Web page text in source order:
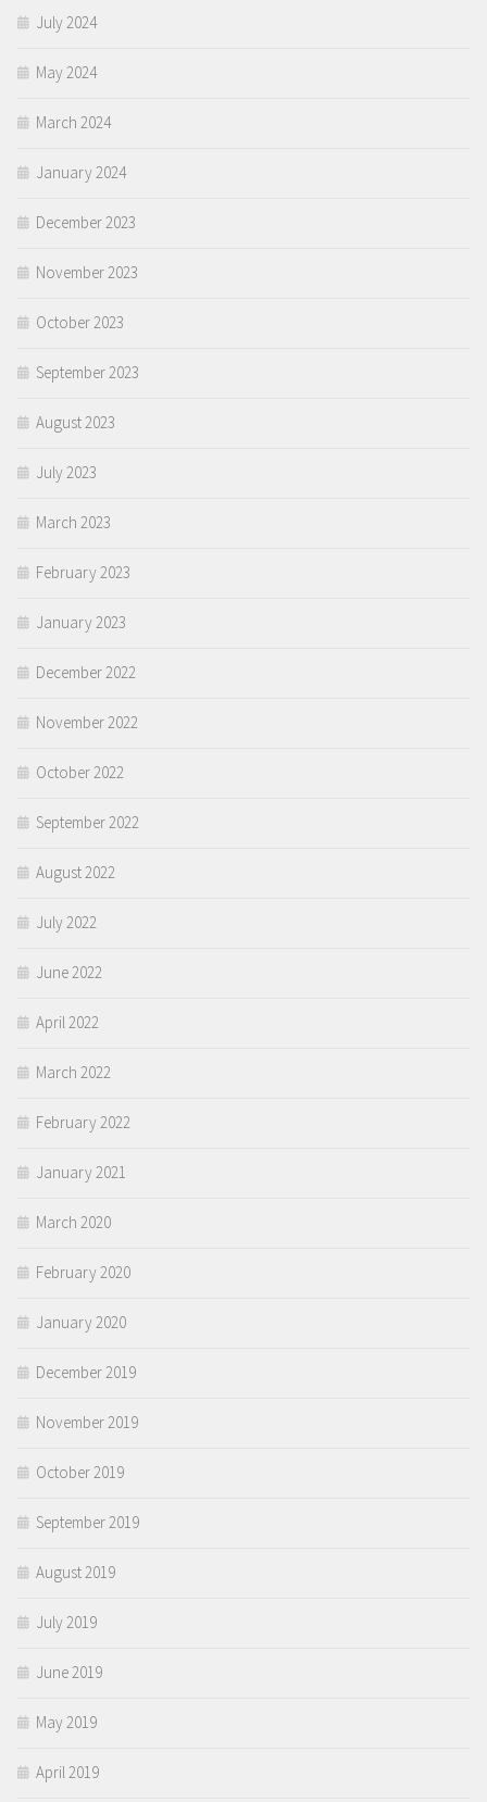
July 2024
May 2024
March 2024
January 2024
December 2023
November 2023
October 2023
September 2023
August 2023
July 2023
March 2023
February 2023
January 2023
December 2022
November 2022
October 2022
September 2022
August 2022
July 2022
June 2022
April 2022
March 2022
February 2022
January 2021
March 2020
February 2020
January 2020
December 2019
November 2019
October 2019
September 2019
August 2019
July 2019
June 2019
May 2019
April 2019